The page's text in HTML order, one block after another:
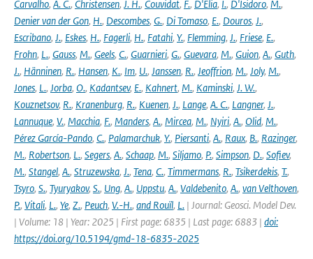
Carvalho, A. C., Christensen, J. H., Couvidat, F., D'Elia, I., D'Isidoro, M.,
Denier van der Gon, H., Descombes, G., Di Tomaso, E., Douros, J.,
Escribano, J., Eskes, H., Fagerli, H., Fatahi, Y., Flemming, J., Friese, E.,
Frohn, L., Gauss, M., Geels, C., Guarnieri, G., Guevara, M., Guion, A., Guth,
J., Hänninen, R., Hansen, K., Im, U., Janssen, R., Jeoffrion, M., Joly, M.,
Jones, L., Jorba, O., Kadantsev, E., Kahnert, M., Kaminski, J. W.,
Kouznetsov, R., Kranenburg, R., Kuenen, J., Lange, A. C., Langner, J.,
Lannuque, V., Macchia, F., Manders, A., Mircea, M., Nyiri, A., Olid, M.,
Pérez García-Pando, C., Palamarchuk, Y., Piersanti, A., Raux, B., Razinger,
M., Robertson, L., Segers, A., Schaap, M., Siljamo, P., Simpson, D., Sofiev,
M., Stangel, A., Struzewska, J., Tena, C., Timmermans, R., Tsikerdekis, T.,
Tsyro, S., Tyuryakov, S., Ung, A., Uppstu, A., Valdebenito, A., van Velthoven,
P., Vitali, L., Ye, Z., Peuch, V.-H., and Rouïl, L. | Journal: Geosci. Model Dev.
| Volume: 18 | Year: 2025 | First page: 6835 | Last page: 6883 | doi:
https://doi.org/10.5194/gmd-18-6835-2025